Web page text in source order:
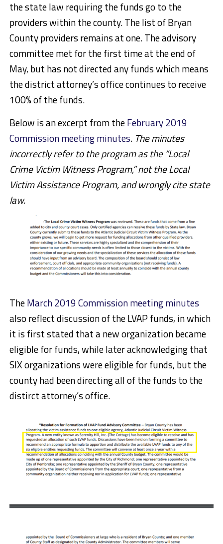
the state law requiring the funds go to the
providers within the county. The list of Bryan
County providers remains at one. The advisory
committee met for the first time at the end of
May, but has not directed any funds which means
the district attorney’s office continues to receive
100% of the funds.
Below is an excerpt from theFebruary 2019
Commission meeting minutes. The minutes
incorrectly refer to the program as the “Local
Crime Victim Witness Program,” not the Local
Victim Assistance Program, and wrongly cite state
law.
TheMarch 2019 Commission meeting minutes
also reflect discussion of the LVAP funds, in which
it is first stated that a new organization became
eligible for funds, while later acknowledging that
SIX organizations were eligible for funds, but the
county had been directing all of the funds to the
distirct attorney’s office.